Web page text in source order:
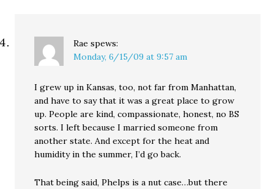
Rae spews:
Monday, 6/15/09 at 9:57 am
I grew up in Kansas, too, not far from Manhattan,
and have to say that it was a great place to grow
up. People are kind, compassionate, honest, no BS
sorts. I left because I married someone from
another state. And except for the heat and
humidity in the summer, I’d go back.
That being said, Phelps is a nut case…but there